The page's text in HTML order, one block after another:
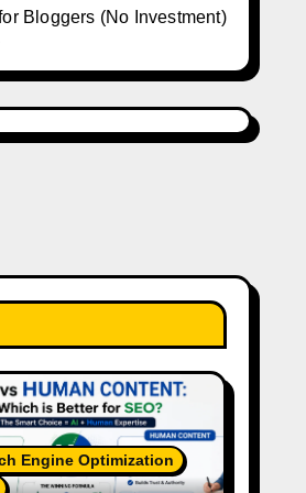
Bloggers (No Investment)
Engine Optimization